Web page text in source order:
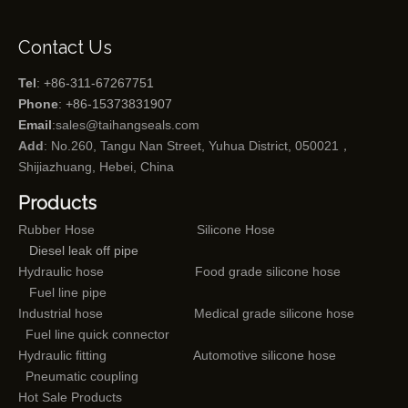
Contact Us
Tel: +86-311-67267751
Phone: +86-15373831907
Email:sales@taihangseals.com
Add: No.260, Tangu Nan Street, Yuhua District, 050021，
Shijiazhuang, Hebei, China
Products
Rubber Hose
Silicone Hose
Diesel leak off pipe
Hydraulic hose
Food grade silicone hose
Fuel line pipe
Industrial hose
Medical grade silicone hose
Fuel line quick connector
Hydraulic fitting
Automotive silicone hose
Pneumatic coupling
Hot Sale Products